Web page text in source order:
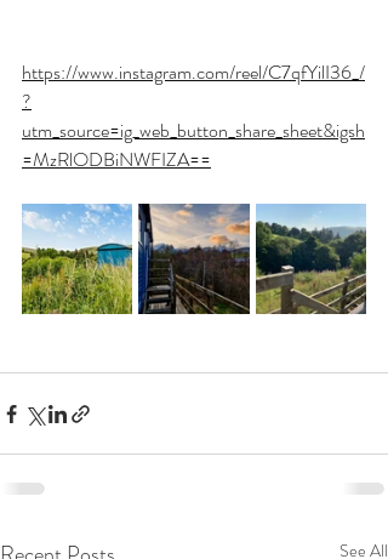
https://www.instagram.com/reel/C7qfYilI36_/
?
utm_source=ig_web_button_share_sheet&igsh
=MzRlODBiNWFIZA==
See All